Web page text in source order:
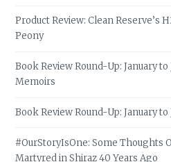
Product Review: Clean Reserve’s
Peony
Book Review Round-Up: January to
Memoirs
Book Review Round-Up: January to
#OurStoryIsOne: Some Thoughts
Martyred in Shiraz 40 Years Ago